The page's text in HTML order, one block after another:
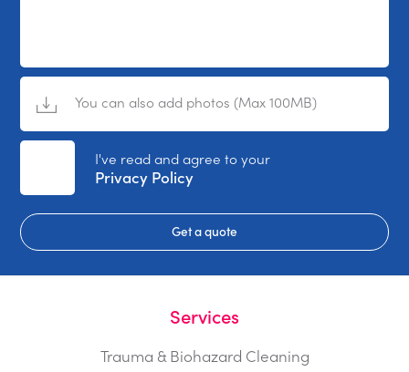
You can also add photos (Max 100MB)
No File Selected
I've read and agree to your
Privacy Policy
Get a quote
Services
Trauma & Biohazard Cleaning